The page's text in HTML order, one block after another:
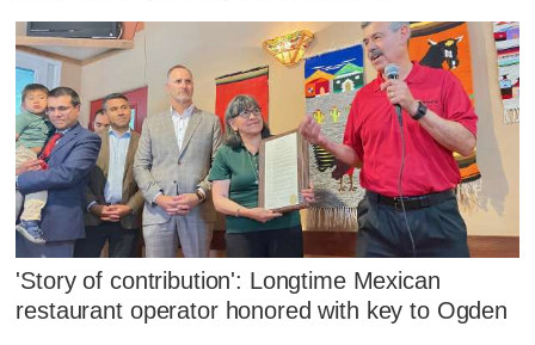
'Story of contribution': Longtime Mexican
restaurant operator honored with key to Ogden